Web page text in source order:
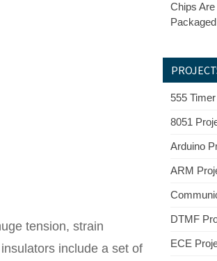
tension, strain
include a set of
Chips
555
8051
Arduino
ARM
DTMF
ECE